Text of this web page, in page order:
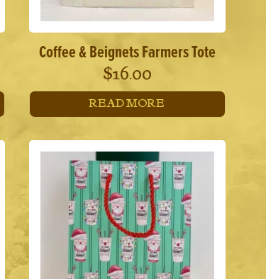
Coffee & Beignets Farmers Tote
$16.00
READ MORE